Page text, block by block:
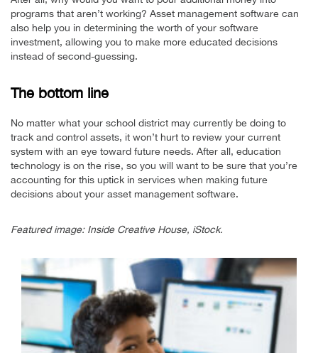
programs that aren’t working? Asset management software can
also help you in determining the worth of your software
investment, allowing you to make more educated decisions
instead of second-guessing.
The bottom line
No matter what your school district may currently be doing to
track and control assets, it won’t hurt to review your current
system with an eye toward future needs. After all, education
technology is on the rise, so you will want to be sure that you’re
accounting for this uptick in services when making future
decisions about your asset management software.
Featured image: Inside Creative House, iStock.